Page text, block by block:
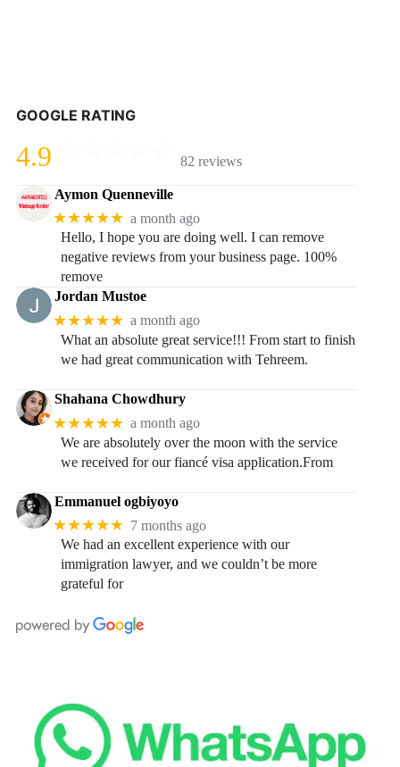
GOOGLE RATING
4.9 82 reviews
Aymon Quenneville
★★★★★ a month ago
Hello, I hope you are doing well. I can remove
negative reviews from your business page. 100%
remove
Jordan Mustoe
★★★★★ a month ago
What an absolute great service!!! From start to finish
we had great communication with Tehreem.
Shahana Chowdhury
★★★★★ a month ago
We are absolutely over the moon with the service
we received for our fiancé visa application.From
Emmanuel ogbiyoyo
★★★★★ 7 months ago
We had an excellent experience with our
immigration lawyer, and we couldn’t be more
grateful for